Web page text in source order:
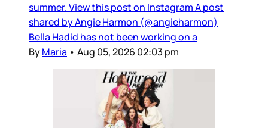
summer. View this post on Instagram A post
shared by Angie Harmon (@angieharmon)
Bella Hadid has not been working on a
ByMaria • Aug 05, 2026 02:03 pm